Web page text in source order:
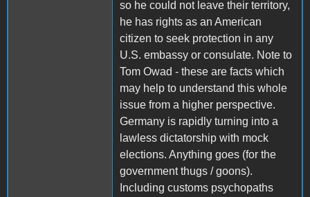
so he could not leave their territory,
he has rights as an American
citizen to seek protection in any
U.S. embassy or consulate. Note to
Tom Owad - these are facts which
may help to understand this whole
issue from a higher perspective.
Germany is rapidly turning into a
lawless dictatorship with mock
elections. Anything goes (for the
government thugs / goons).
Including customs psychopaths